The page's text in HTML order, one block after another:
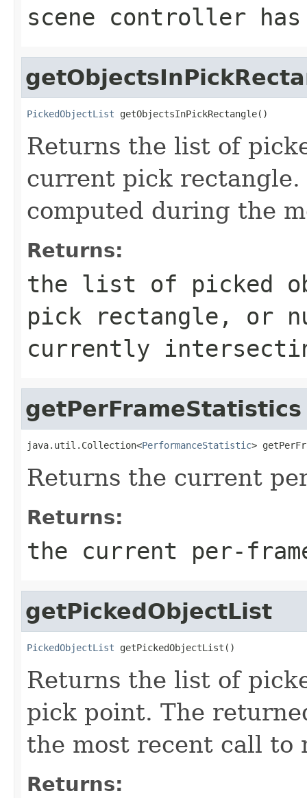
scene controller has
PickedObjectList getObjectsInPickRectangle()
Returns the list of
current pick
computed during the
Returns:
the list of picked
pick rectangle, or
currently
getPerFrameStatistics
java.util.Collection<PerformanceStatistic>
Returns the current
Returns:
the current per-
getPickedObjectList
PickedObjectList getPickedObjectList()
Returns the list of
pick point. The
the most recent call to
Returns: